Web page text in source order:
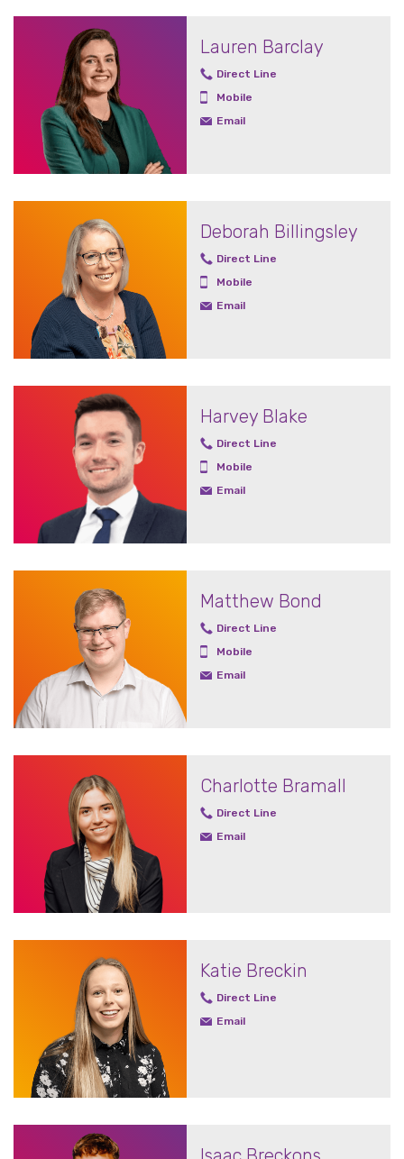
Lauren Barclay
Direct Line
Mobile
Email
Deborah Billingsley
Direct Line
Mobile
Email
Harvey Blake
Direct Line
Mobile
Email
Matthew Bond
Direct Line
Mobile
Email
Charlotte Bramall
Direct Line
Email
Katie Breckin
Direct Line
Email